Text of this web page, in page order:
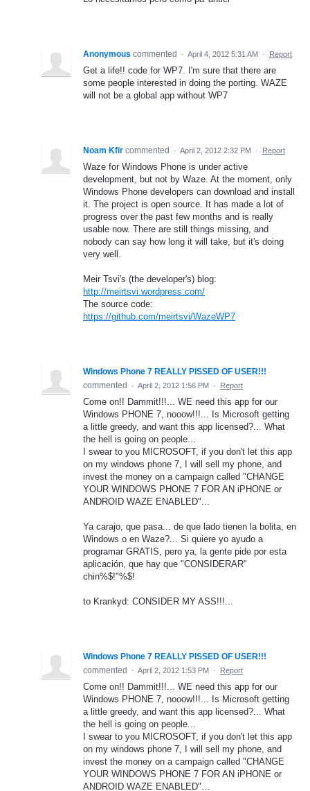
Anonymous commented · April 4, 2012 5:31 AM · Report
Get a life!! code for WP7. I'm sure that there are
some people interested in doing the porting. WAZE
will not be a global app without WP7
Noam Kfir commented · April 2, 2012 2:32 PM · Report
Waze for Windows Phone is under active
development, but not by Waze. At the moment, only
Windows Phone developers can download and install
it. The project is open source. It has made a lot of
progress over the past few months and is really
usable now. There are still things missing, and
nobody can say how long it will take, but it's doing
very well.
Meir Tsvi's (the developer's) blog:
http://meirtsvi.wordpress.com/
The source code:
https://github.com/meirtsvi/WazeWP7
Windows Phone 7 REALLY PISSED OF USER!!!
commented
· April 2, 2012 1:56 PM · Report
Come on!! Dammit!!!... WE need this app for our
Windows PHONE 7, nooow!!!... Is Microsoft getting
a little greedy, and want this app licensed?... What
the hell is going on people...
I swear to you MICROSOFT, if you don't let this app
on my windows phone 7, I will sell my phone, and
invest the money on a campaign called "CHANGE
YOUR WINDOWS PHONE 7 FOR AN iPHONE or
ANDROID WAZE ENABLED"...
Ya carajo, que pasa... de que lado tienen la bolita, en
Windows o en Waze?... Si quiere yo ayudo a
programar GRATIS, pero ya, la gente pide por esta
aplicación, que hay que "CONSIDERAR"
chin%$!"%$!
to Krankyd: CONSIDER MY ASS!!!...
Windows Phone 7 REALLY PISSED OF USER!!!
commented
· April 2, 2012 1:53 PM · Report
Come on!! Dammit!!!... WE need this app for our
Windows PHONE 7, nooow!!!... Is Microsoft getting
a little greedy, and want this app licensed?... What
the hell is going on people...
I swear to you MICROSOFT, if you don't let this app
on my windows phone 7, I will sell my phone, and
invest the money on a campaign called "CHANGE
YOUR WINDOWS PHONE 7 FOR AN iPHONE or
ANDROID WAZE ENABLED"...